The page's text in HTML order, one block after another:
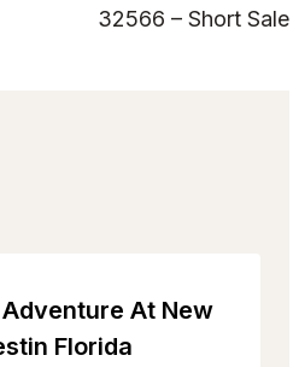
32566 – Short Sale
At New
Florida